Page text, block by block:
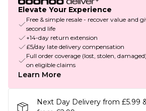
Elevate Your Experience
Free & simple resale - recover value and
second life
+14-day return extension
£5/day late delivery compensation
Full order coverage (lost, stolen,
on eligible claims
Learn More
Next Day Delivery from £5.99